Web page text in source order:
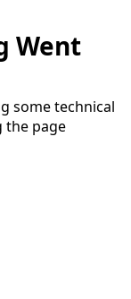
Went
some technical
the page